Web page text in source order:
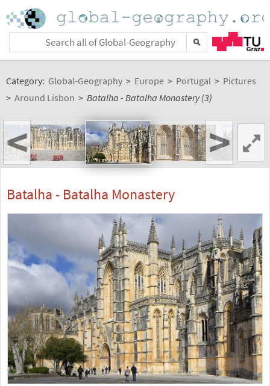
Category: Global-Geography > Europe > Portugal > Pictures
> Around Lisbon > Batalha - Batalha Monastery (3)
< >
Batalha - Batalha Monastery